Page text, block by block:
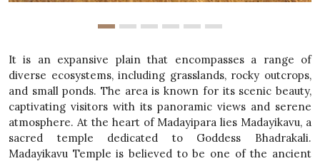
It is an expansive plain that encompasses a range of
diverse ecosystems, including grasslands, rocky outcrops,
and small ponds. The area is known for its scenic beauty,
captivating visitors with its panoramic views and serene
atmosphere. At the heart of Madayipara lies Madayikavu, a
sacred temple dedicated to Goddess Bhadrakali.
Madayikavu Temple is believed to be one of the ancient